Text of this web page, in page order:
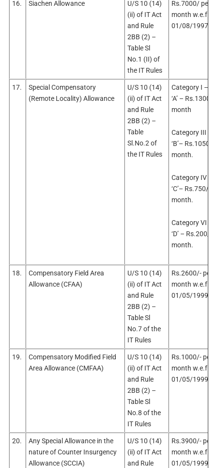
16. Siachen Allowance
U/S 10 (14)
(ii) of IT Act
and Rule
2BB (2) –
Table Sl
No.1 (II) of
the IT Rules
Rs.7000/ per
month w.e.f.
01/08/1997
17.
Special Compensatory
(Remote Locality) Allowance
U/S 10 (14)
(ii) of IT Act
and Rule
2BB (2) –
Table
Sl.No.2 of
the IT Rules
Category I –
‘A’ – Rs.1300/-
month
Category III –
‘B’– Rs.1050/-
month.
Category IV –
‘C’– Rs.750/-
month.
Category VI –
‘D’ – Rs.200/-
month.
18.
Compensatory Field Area
Allowance (CFAA)
U/S 10 (14)
(ii) of IT Act
and Rule
2BB (2) –
Table Sl
No.7 of the
IT Rules
Rs.2600/- per
month w.e.f.
01/05/1999
19.
Compensatory Modified Field
Area Allowance (CMFAA)
U/S 10 (14)
(ii) of IT Act
and Rule
2BB (2) –
Table Sl
No.8 of the
IT Rules
Rs.1000/- per
month w.e.f.
01/05/1999
20.
Any Special Allowance in the
nature of Counter Insurgency
Allowance (SCCIA)
U/S 10 (14)
(ii) of IT Act
and Rule
Rs.3900/- per
month w.e.f.
01/05/1999